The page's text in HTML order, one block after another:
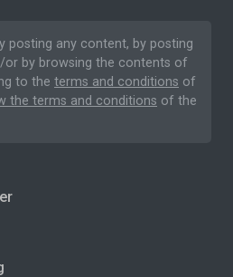
posting any content, by posting
or by browsing the contents of
to the terms and conditions of
the terms and conditions of the